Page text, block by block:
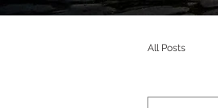
All Posts